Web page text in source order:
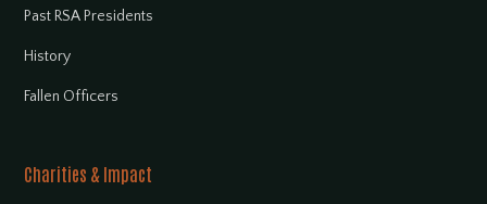
Past RSA Presidents
History
Fallen Officers
Charities & Impact